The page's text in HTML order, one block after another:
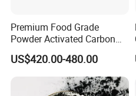
Premium Food Grade
Powder Activated Carbon
for Sugar Purification
US$420.00-480.00